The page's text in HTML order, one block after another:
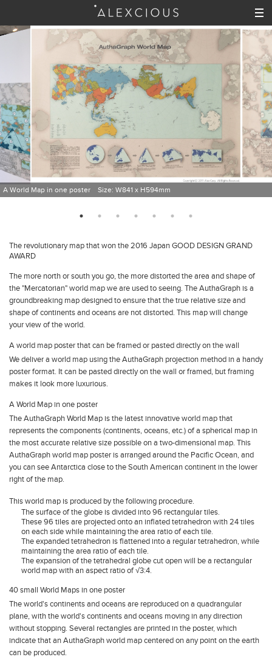
The revolutionary map that won the 2016 Japan GOOD DESIGN GRAND
AWARD
The more north or south you go, the more distorted the area and shape of
the "Mercatorian" world map we are used to seeing. The AuthaGraph is a
groundbreaking map designed to ensure that the true relative size and
shape of continents and oceans are not distorted. This map will change
your view of the world.
A world map poster that can be framed or pasted directly on the wall
We deliver a world map using the AuthaGraph projection method in a handy
poster format. It can be pasted directly on the wall or framed, but framing
makes it look more luxurious.
A World Map in one poster
The AuthaGraph World Map is the latest innovative world map that
represents the components (continents, oceans, etc.) of a spherical map in
the most accurate relative size possible on a two-dimensional map. This
AuthaGraph world map poster is arranged around the Pacific Ocean, and
you can see Antarctica close to the South American continent in the lower
right of the map.
This world map is produced by the following procedure.
The surface of the globe is divided into 96 rectangular tiles.
These 96 tiles are projected onto an inflated tetrahedron with 24 tiles
on each side while maintaining the area ratio of each tile.
The expanded tetrahedron is flattened into a regular tetrahedron, while
maintaining the area ratio of each tile.
The expansion of the tetrahedral globe cut open will be a rectangular
world map with an aspect ratio of √3:4.
40 small World Maps in one poster
The world's continents and oceans are reproduced on a quadrangular
plane, with the world's continents and oceans moving in any direction
without stopping. Several rectangles are printed in the poster, which
indicate that an AuthaGraph world map centered on any point on the earth
can be produced.
A World Map in one poster Size: W841 x H594mm